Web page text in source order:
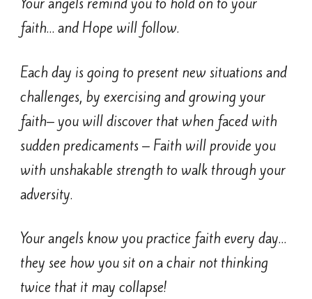
faith… and Hope will follow.
Each day is going to present new situations and
challenges, by exercising and growing your
faith– you will discover that when faced with
sudden predicaments – Faith will provide you
with unshakable strength to walk through your
adversity.
Your angels know you practice faith every day…
they see how you sit on a chair not thinking
twice that it may collapse!